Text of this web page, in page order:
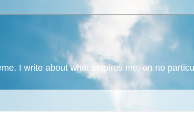
I write about what inspires me, on no